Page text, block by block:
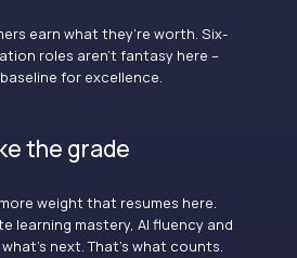
earn what they’re worth. Six-
roles aren’t fantasy here –
for excellence.
the grade
weight that resumes here.
learning mastery, AI fluency and
next. That’s what counts.